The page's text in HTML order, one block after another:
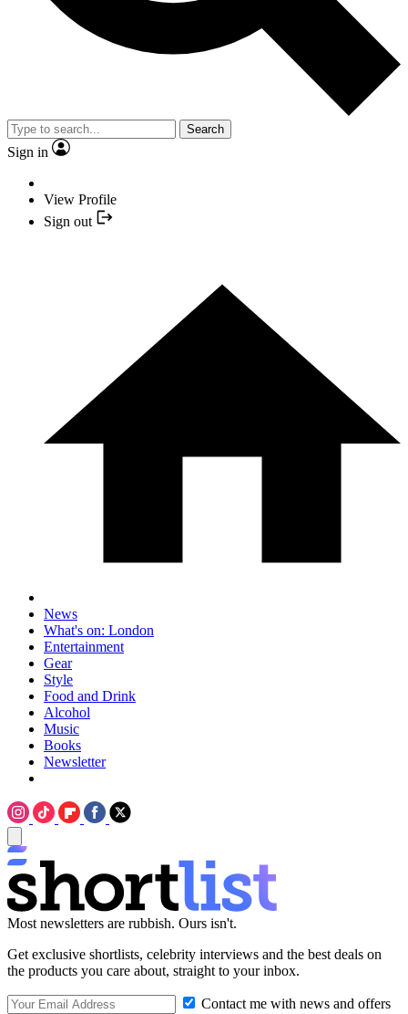
Search
Sign in
View Profile
Sign out
News
What's on: London
Entertainment
Gear
Style
Food and Drink
Alcohol
Music
Books
Newsletter
Most newsletters are rubbish. Ours isn't.
Get exclusive shortlists, celebrity interviews and the best deals on
the products you care about, straight to your inbox.
Contact me with news and offers